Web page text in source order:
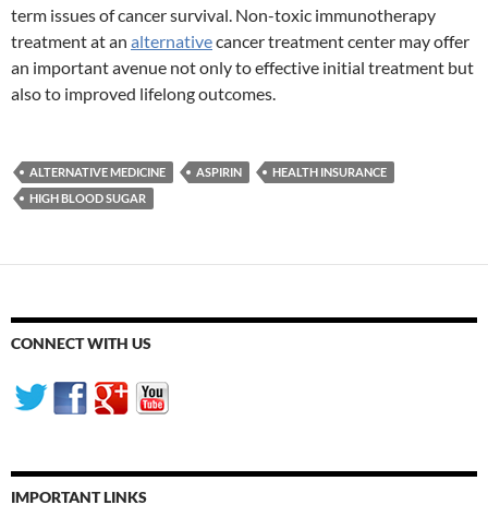
term issues of cancer survival. Non-toxic immunotherapy
treatment at an alternativecancer treatment center may offer
an important avenue not only to effective initial treatment but
also to improved lifelong outcomes.
ALTERNATIVE MEDICINE ASPIRIN
HEALTH INSURANCE
HIGH BLOOD SUGAR
CONNECT WITH US
IMPORTANT LINKS